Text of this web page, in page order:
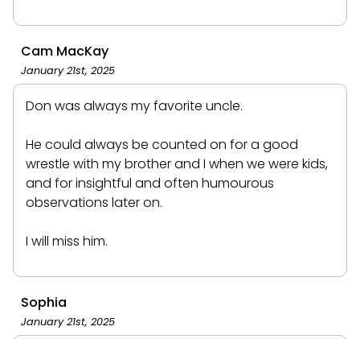
Cam MacKay
January 21st, 2025
Don was always my favorite uncle.
He could always be counted on for a good
wrestle with my brother and I when we were kids,
and for insightful and often humourous
observations later on.
I will miss him.
Sophia
January 21st, 2025